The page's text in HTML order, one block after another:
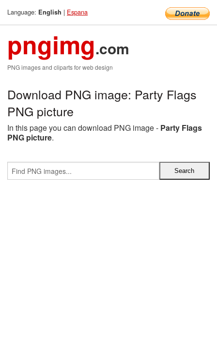
Language: English | Espana
pngimg.com
PNG images and cliparts for web design
Download PNG image: Party Flags
PNG picture
In this page you can download PNG image - Party Flags
PNG picture.